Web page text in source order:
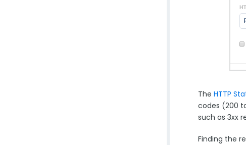
The HTTP
codes (200
such as 3xx
Finding the